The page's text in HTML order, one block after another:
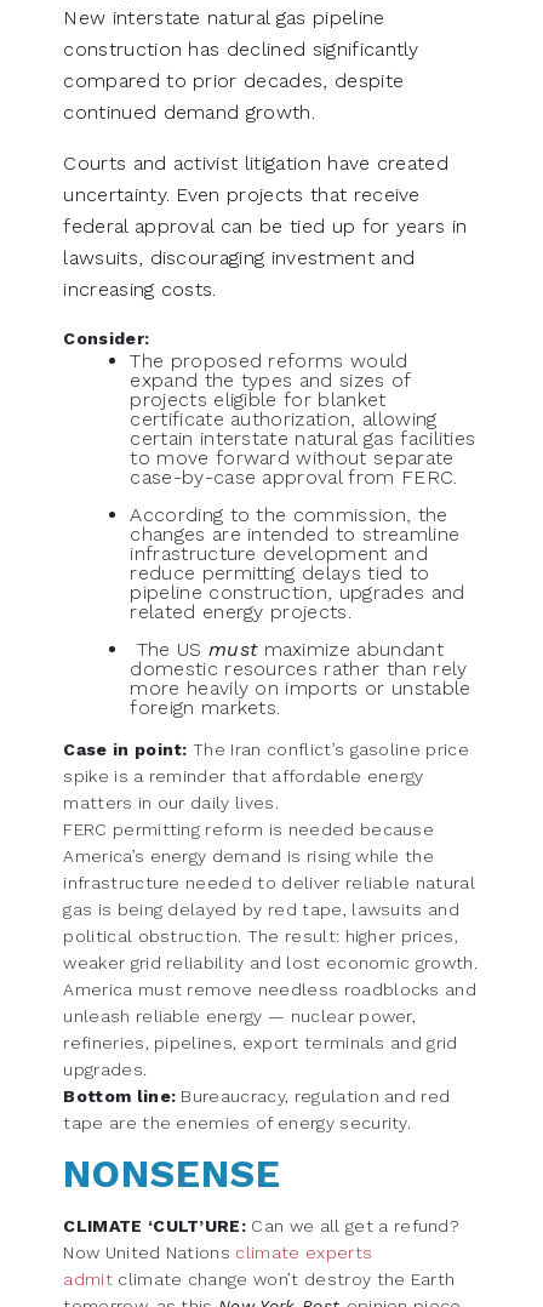
New interstate natural gas pipeline
construction has declined significantly
compared to prior decades, despite
continued demand growth.
Courts and activist litigation have created
uncertainty. Even projects that receive
federal approval can be tied up for years in
lawsuits, discouraging investment and
increasing costs.
Consider:
The proposed reforms would
expand the types and sizes of
projects eligible for blanket
certificate authorization, allowing
certain interstate natural gas facilities
to move forward without separate
case-by-case approval from FERC.
According to the commission, the
changes are intended to streamline
infrastructure development and
reduce permitting delays tied to
pipeline construction, upgrades and
related energy projects.
The US must maximize abundant
domestic resources rather than rely
more heavily on imports or unstable
foreign markets.
Case in point: The Iran conflict’s gasoline price
spike is a reminder that affordable energy
matters in our daily lives.
FERC permitting reform is needed because
America’s energy demand is rising while the
infrastructure needed to deliver reliable natural
gas is being delayed by red tape, lawsuits and
political obstruction. The result: higher prices,
weaker grid reliability and lost economic growth.
America must remove needless roadblocks and
unleash reliable energy — nuclear power,
refineries, pipelines, export terminals and grid
upgrades.
Bottom line: Bureaucracy, regulation and red
tape are the enemies of energy security.
NONSENSE
CLIMATE ‘CULT’URE: Can we all get a refund?
Now United Nations climate experts
admitclimate change won’t destroy the Earth